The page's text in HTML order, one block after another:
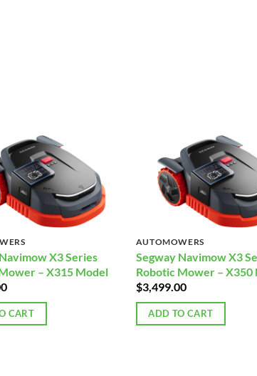
X3 Series
– X315 Model
CART
AUTOMOWERS
Segway Navimow X3
Robotic Mower – X350
$3,499.00
ADD TO CART